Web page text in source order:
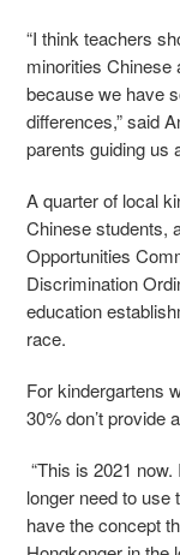
“I think teachers
minorities Chinese
because we have
differences,” said
parents guiding us
A quarter of local
Chinese students,
Opportunities
Discrimination
education
race.
For kindergartens
30% don’t provide
“This is 2021
longer need to use
have the concept